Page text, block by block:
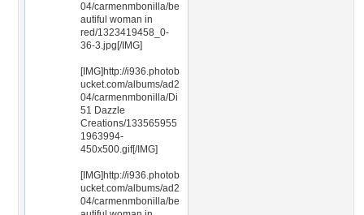
04/carmenmbonilla/be
autiful woman in
red/1323419458_0-
36-3.jpg[/IMG]
[IMG]http://i936.photob
ucket.com/albums/ad2
04/carmenmbonilla/Di
51 Dazzle
Creations/133565955
1963994-
450x500.gif[/IMG]
[IMG]http://i936.photob
ucket.com/albums/ad2
04/carmenmbonilla/be